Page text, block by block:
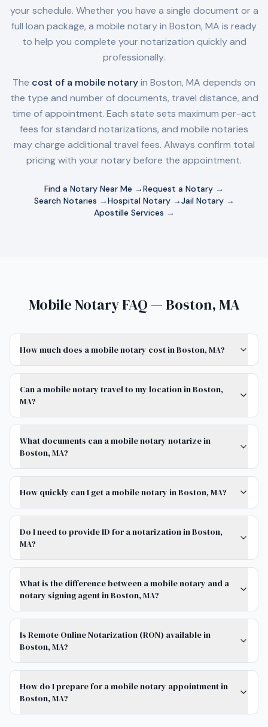
your schedule. Whether you have a single document or a
full loan package, a mobile notary in Boston, MA is ready
to help you complete your notarization quickly and
professionally.
The cost of a mobile notaryin Boston, MA depends on
the type and number of documents, travel distance, and
time of appointment. Each state sets maximum per-act
fees for standard notarizations, and mobile notaries
may charge additional travel fees. Always confirm total
pricing with your notary before the appointment.
Find a Notary Near Me →Request a Notary →
Search Notaries →Hospital Notary →Jail Notary →
Apostille Services →
Mobile Notary FAQ — Boston, MA
How much does a mobile notary cost in Boston, MA?
Can a mobile notary travel to my location in Boston,
MA?
What documents can a mobile notary notarize in
Boston, MA?
How quickly can I get a mobile notary in Boston, MA?
Do I need to provide ID for a notarization in Boston,
MA?
What is the difference between a mobile notary and a
notary signing agent in Boston, MA?
Is Remote Online Notarization (RON) available in
Boston, MA?
How do I prepare for a mobile notary appointment in
Boston, MA?